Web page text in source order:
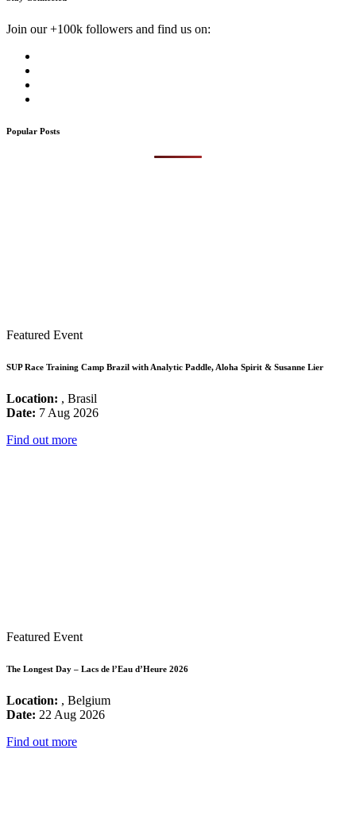
Join our +100k followers and find us on:
Popular Posts
Featured Event
SUP Race Training Camp Brazil with Analytic Paddle, Aloha Spirit & Susanne Lier
Location: , Brasil
Date: 7 Aug 2026
Find out more
Featured Event
The Longest Day – Lacs de l’Eau d’Heure 2026
Location: , Belgium
Date: 22 Aug 2026
Find out more